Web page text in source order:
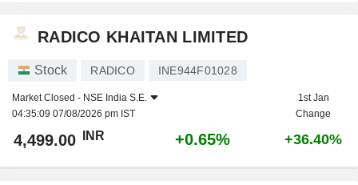
RADICO KHAITAN LIMITED
Stock RADICO INE944F01028
Market Closed - NSE India S.E.
04:35:09 07/08/2026 pm IST
1st Jan
Change
4,499.00 INR +0.65% +36.40%